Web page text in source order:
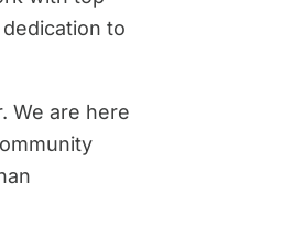
to
We are here